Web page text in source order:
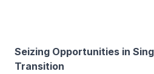
Seizing Opportunities in
Transition